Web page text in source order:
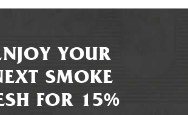
YOUR
SMOKE
FOR 15%